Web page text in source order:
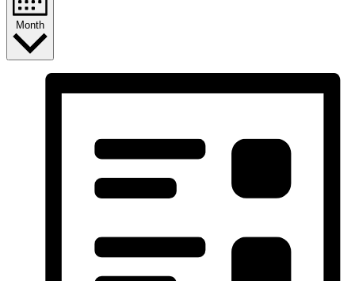
Month